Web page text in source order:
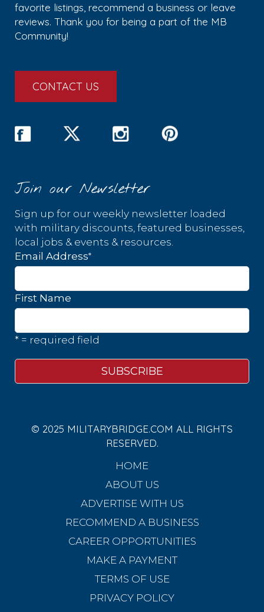
favorite listings, recommend a business or leave
reviews. Thank you for being a part of the MB
Community!
CONTACT US
Join our Newsletter
Sign up for our weekly newsletter loaded
with military discounts, featured businesses,
local jobs & events & resources.
Email Address*
First Name
* = required field
© 2025 MILITARYBRIDGE.COM ALL RIGHTS
RESERVED.
HOME
ABOUT US
ADVERTISE WITH US
RECOMMEND A BUSINESS
CAREER OPPORTUNITIES
MAKE A PAYMENT
TERMS OF USE
PRIVACY POLICY